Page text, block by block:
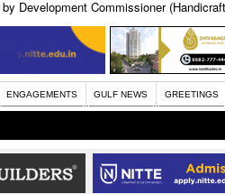
Development Commissioner
ENGAGEMENTS GULF NEWS GREETINGS